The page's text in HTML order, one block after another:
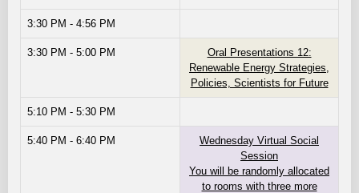
3:30 PM - 4:56 PM
3:30 PM - 5:00 PM
Oral Presentations 12:
Renewable Energy Strategies,
Policies, Scientists for Future
5:10 PM - 5:30 PM
5:40 PM - 6:40 PM
Wednesday Virtual Social
Session
You will be randomly allocated
to rooms with three more